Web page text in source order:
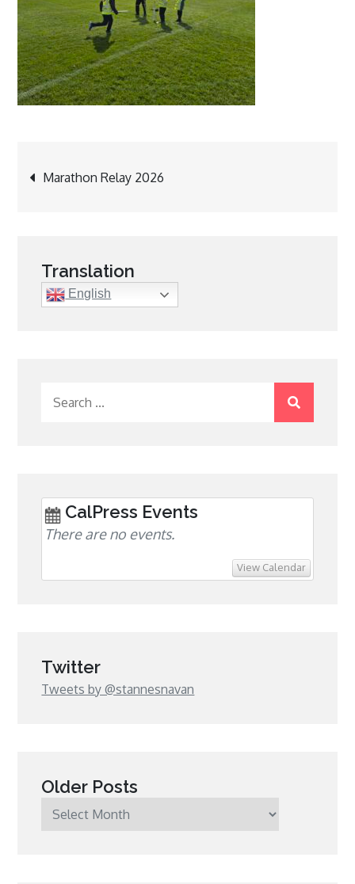
Post
Marathon Relay 2026
Translation
English
CalPress Events
There are no events.
View Calendar
Twitter
Tweets by @stannesnavan
Older Posts
Older